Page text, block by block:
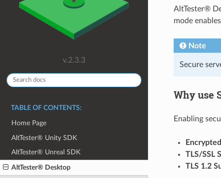
v.2.3.3
TABLE OF CONTENTS:
Home Page
AltTester® Unity SDK
AltTester® Unreal SDK
AltTester® Desktop
AltTester®
mode
Note
Secure
Why use
Enabling
TLS/SSL
TLS 1.2